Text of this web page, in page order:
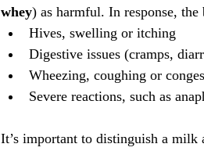
whey) as harmful. In response,
Hives, swelling or itching
Digestive issues (cramps,
Wheezing, coughing or
Severe reactions, such as
It’s important to distinguish a milk